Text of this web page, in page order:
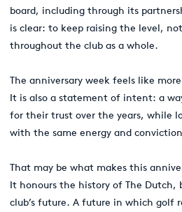
board, including through its
is clear: to keep raising the level,
throughout the club as a whole.
The anniversary week feels like
It is also a statement of intent: a
for their trust over the years, while
with the same energy and
That may be what makes this
It honours the history of The Dutch,
club’s future. A future in which golf